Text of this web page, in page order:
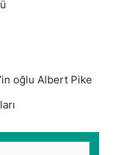
oğlu Albert Pike